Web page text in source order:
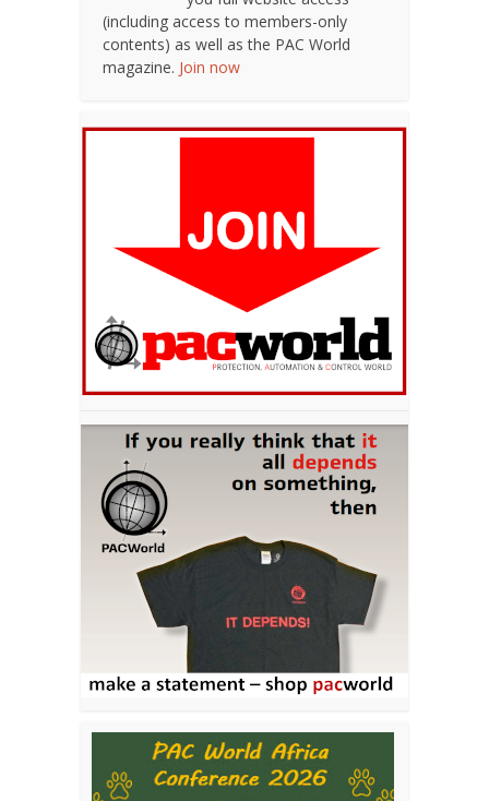
(including access to members-only
contents) as well as the PAC World
magazine. Join now